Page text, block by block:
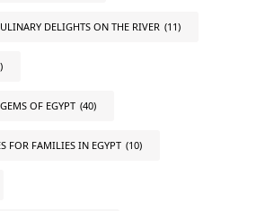
DELIGHTS ON THE RIVER (11)
OF EGYPT (40)
FOR FAMILIES IN EGYPT (10)